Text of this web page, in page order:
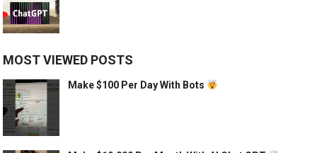
MOST VIEWED POSTS
Make $100 Per Day With Bots